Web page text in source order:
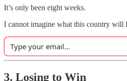
It’s only been eight weeks.
I cannot imagine what this country will
3. Losing to Win